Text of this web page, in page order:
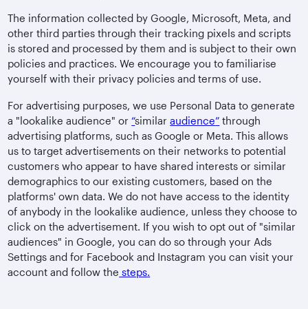
The information collected by Google, Microsoft, Meta, and
other third parties through their tracking pixels and scripts
is stored and processed by them and is subject to their own
policies and practices. We encourage you to familiarise
yourself with their privacy policies and terms of use.
For advertising purposes, we use Personal Data to generate
a "lookalike audience" or“similaraudience” through
advertising platforms, such as Google or Meta. This allows
us to target advertisements on their networks to potential
customers who appear to have shared interests or similar
demographics to our existing customers, based on the
platforms' own data. We do not have access to the identity
of anybody in the lookalike audience, unless they choose to
click on the advertisement. If you wish to opt out of "similar
audiences" in Google, you can do so through your Ads
Settings and for Facebook and Instagram you can visit your
account and follow the steps.